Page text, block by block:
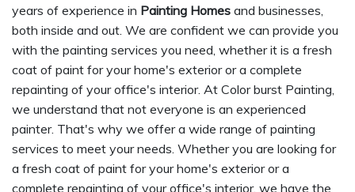
years of experience in Painting Homes and businesses,
both inside and out. We are confident we can provide you
with the painting services you need, whether it is a fresh
coat of paint for your home's exterior or a complete
repainting of your office's interior. At Color burst Painting,
we understand that not everyone is an experienced
painter. That's why we offer a wide range of painting
services to meet your needs. Whether you are looking for
a fresh coat of paint for your home's exterior or a
complete repainting of your office's interior, we have the